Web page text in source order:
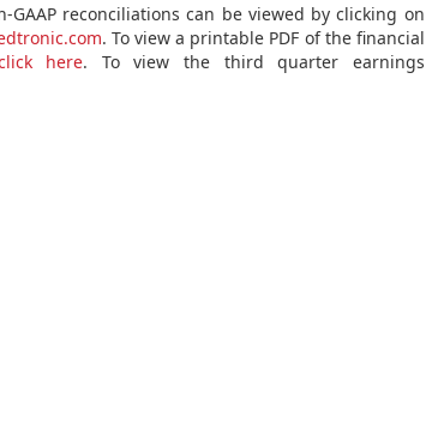
reconciliations can be viewed by clicking on
. To view a printable PDF of the financial
here. To view the third quarter earnings